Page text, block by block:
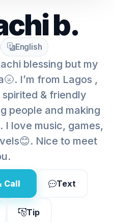
b.
English
blessing but my
I’m from Lagos ,
spirited & friendly
people and making
I love music, games,
Nice to meet
Call Text
Tip